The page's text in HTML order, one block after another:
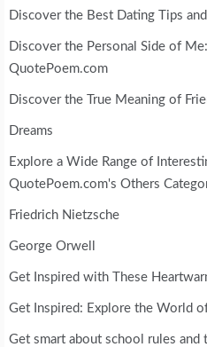
Discover the Best Dating Tips
Discover the Personal Side of
QuotePoem.com
Discover the True Meaning of
Dreams
Explore a Wide Range of
QuotePoem.com's Others
Friedrich Nietzsche
George Orwell
Get Inspired with These
Get Inspired: Explore the World
Get smart about school rules